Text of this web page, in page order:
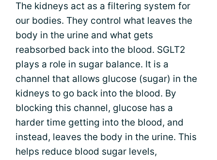
The kidneys act as a filtering system for
our bodies. They control what leaves the
body in the urine and what gets
reabsorbed back into the blood. SGLT2
plays a role in sugar balance. It is a
channel that allows glucose (sugar) in the
kidneys to go back into the blood. By
blocking this channel, glucose has a
harder time getting into the blood, and
instead, leaves the body in the urine. This
helps reduce blood sugar levels,